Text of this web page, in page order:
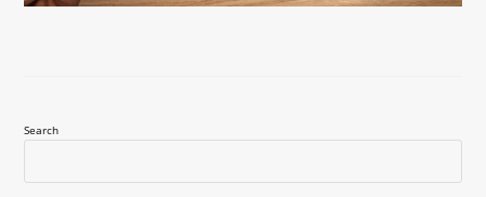
Search